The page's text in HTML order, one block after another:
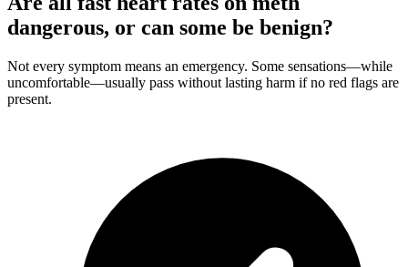
dangerous, or can some be benign?
Not every symptom means an emergency. Some sensations—while
uncomfortable—usually pass without lasting harm if no red flags are
present.